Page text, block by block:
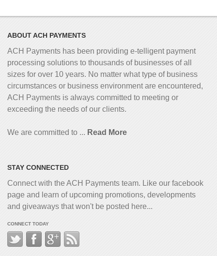
ABOUT ACH PAYMENTS
ACH Payments has been providing e-telligent payment
processing solutions to thousands of businesses of all
sizes for over 10 years. No matter what type of business
circumstances or business environment are encountered,
ACH Payments is always committed to meeting or
exceeding the needs of our clients.
We are committed to ... Read More
STAY CONNECTED
Connect with the ACH Payments team. Like our facebook
page and learn of upcoming promotions, developments
and giveaways that won't be posted here...
CONNECT TODAY